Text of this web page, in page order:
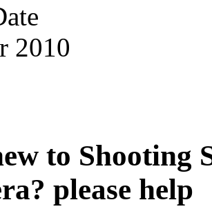
2010
to Shooting
please help